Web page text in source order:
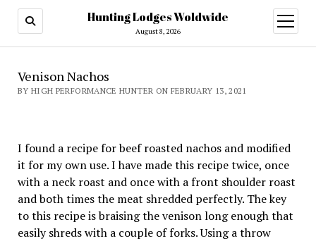
Hunting Lodges Woldwide
August 8, 2026
open
menu
Venison Nachos
BY HIGH PERFORMANCE HUNTER ON FEBRUARY 13, 2021
I found a recipe for beef roasted nachos and modified
it for my own use. I have made this recipe twice, once
with a neck roast and once with a front shoulder roast
and both times the meat shredded perfectly. The key
to this recipe is braising the venison long enough that
easily shreds with a couple of forks. Using a throw